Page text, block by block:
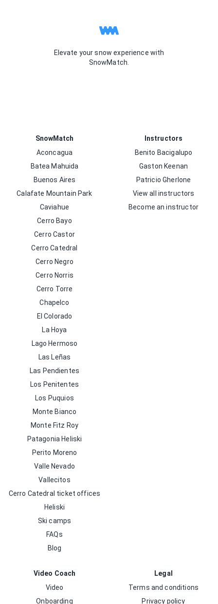
Elevate your snow experience with
SnowMatch.
SnowMatch
Aconcagua
Batea Mahuida
Buenos Aires
Calafate Mountain Park
Caviahue
Cerro Bayo
Cerro Castor
Cerro Catedral
Cerro Negro
Cerro Norris
Cerro Torre
Chapelco
El Colorado
La Hoya
Lago Hermoso
Las Leñas
Las Pendientes
Los Penitentes
Los Puquios
Monte Bianco
Monte Fitz Roy
Patagonia Heliski
Perito Moreno
Valle Nevado
Vallecitos
Cerro Catedral ticket offices
Heliski
Ski camps
FAQs
Blog
Instructors
Benito Bacigalupo
Gaston Keenan
Patricio Gherlone
View all instructors
Become an instructor
Video Coach
Video
Onboarding
Legal
Terms and conditions
Privacy policy